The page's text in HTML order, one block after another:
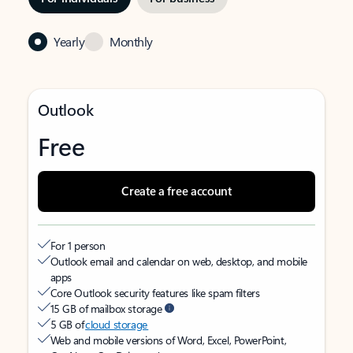
Yearly Monthly
Outlook
Free
Create a free account
For 1 person
Outlook email and calendar on web, desktop, and mobile
apps
Core Outlook security features like spam filters
15 GB of mailbox storage
5 GB ofcloud storage
Web and mobile versions of Word, Excel, PowerPoint,